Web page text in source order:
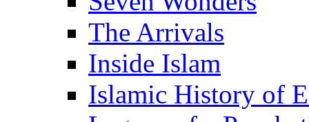
The Arrivals
Inside Islam
Islamic History of